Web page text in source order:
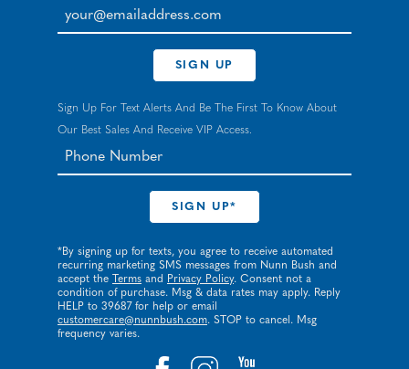
your@emailaddress.com
SIGN UP
Sign Up For Text Alerts And Be The First To Know About
Our Best Sales And Receive VIP Access.
*By signing up for texts, you agree to receive automated
recurring marketing SMS messages from Nunn Bush and
accept the
Terms and Privacy Policy. Consent not a
condition of purchase. Msg & data rates may apply. Reply
HELP to 39687 for help or email
customercare@nunnbush.com. STOP to cancel. Msg
frequency varies.